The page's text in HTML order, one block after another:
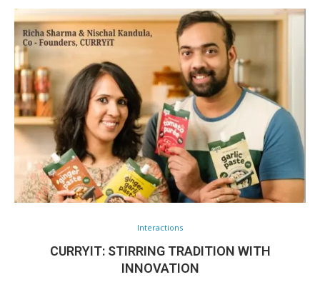
Interactions
CURRYIT: STIRRING TRADITION WITH
INNOVATION